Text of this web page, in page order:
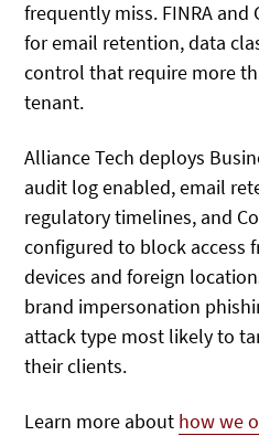
frequently miss. FINRA and
for email retention, data
control that require more
tenant.
Alliance Tech deploys
audit log enabled, email
regulatory timelines, and
configured to block access
devices and foreign
brand impersonation
attack type most likely to
their clients.
Learn more about how we